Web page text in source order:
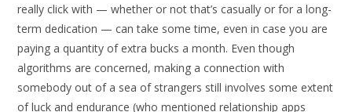
really click with — whether or not that’s casually or for a long-
term dedication — can take some time, even in case you are
paying a quantity of extra bucks a month. Even though
algorithms are concerned, making a connection with
somebody out of a sea of strangers still involves some extent
of luck and endurance (who mentioned relationship apps